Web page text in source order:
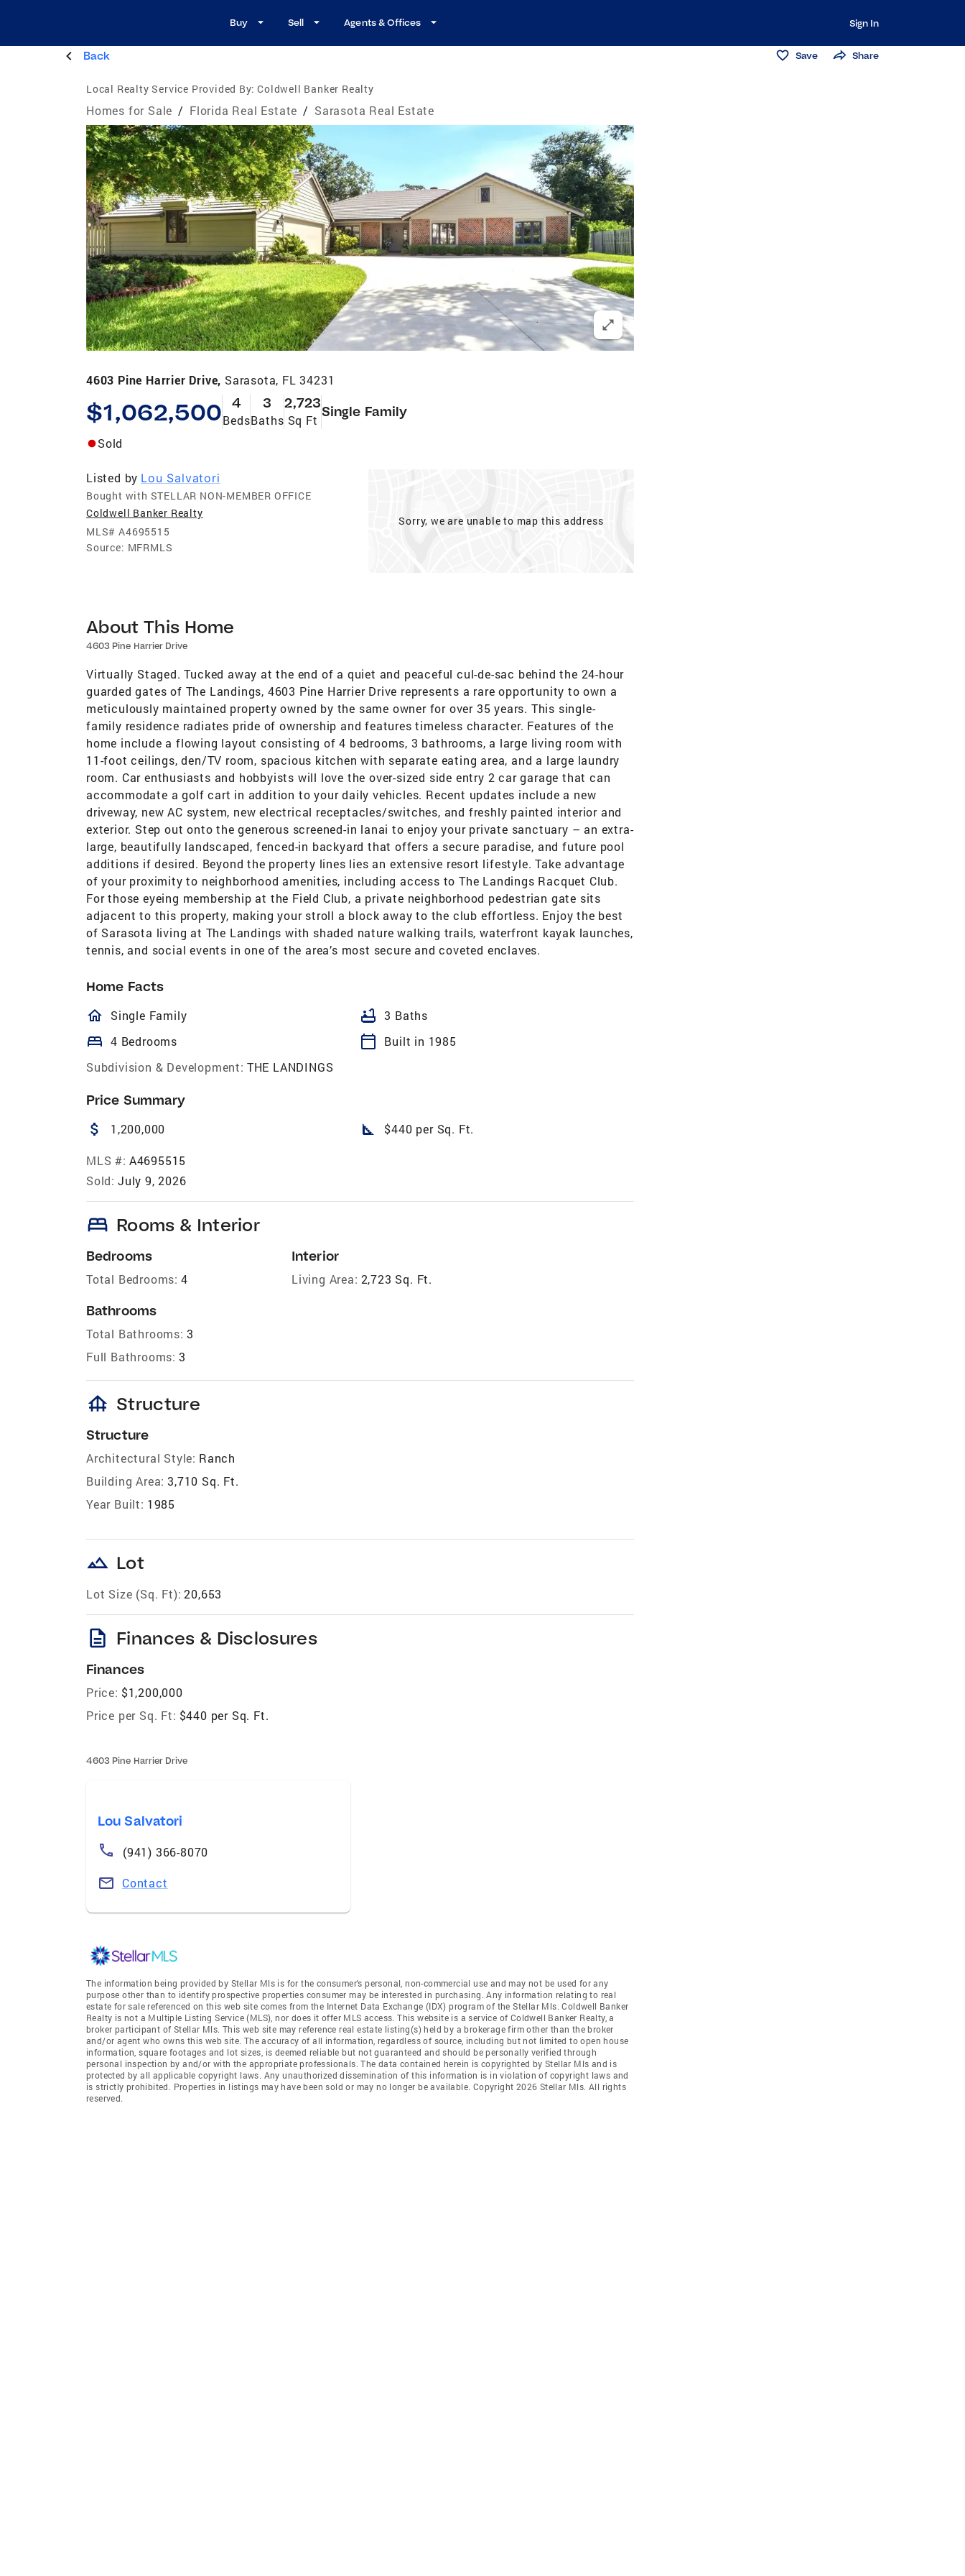
Buy Sell Agents & Offices Sign In
Back Save Share
Local Realty Service Provided By: Coldwell Banker Realty
Homes for Sale / Florida Real Estate / Sarasota Real Estate
4603 Pine Harrier Drive, Sarasota, FL 34231
$1,062,500 4
Beds
3
Baths
2,723
Sq Ft
Single Family
Sold
Listed by Lou Salvatori
Bought with STELLAR NON-MEMBER OFFICE
Coldwell Banker Realty
MLS# A4695515
Source: MFRMLS
Sorry, we are unable to map this address
About This Home
4603 Pine Harrier Drive
Virtually Staged. Tucked away at the end of a quiet and peaceful cul-de-sac behind the 24-hour
guarded gates of The Landings, 4603 Pine Harrier Drive represents a rare opportunity to own a
meticulously maintained property owned by the same owner for over 35 years. This single-
family residence radiates pride of ownership and features timeless character. Features of the
home include a flowing layout consisting of 4 bedrooms, 3 bathrooms, a large living room with
11-foot ceilings, den/TV room, spacious kitchen with separate eating area, and a large laundry
room. Car enthusiasts and hobbyists will love the over-sized side entry 2 car garage that can
accommodate a golf cart in addition to your daily vehicles. Recent updates include a new
driveway, new AC system, new electrical receptacles/switches, and freshly painted interior and
exterior. Step out onto the generous screened-in lanai to enjoy your private sanctuary – an extra-
large, beautifully landscaped, fenced-in backyard that offers a secure paradise, and future pool
additions if desired. Beyond the property lines lies an extensive resort lifestyle. Take advantage
of your proximity to neighborhood amenities, including access to The Landings Racquet Club.
For those eyeing membership at the Field Club, a private neighborhood pedestrian gate sits
adjacent to this property, making your stroll a block away to the club effortless. Enjoy the best
of Sarasota living at The Landings with shaded nature walking trails, waterfront kayak launches,
tennis, and social events in one of the area’s most secure and coveted enclaves.
Home Facts
homeOutlined
Single Family bathtub 3 Baths
bed 4 Bedrooms calendar_today
Built in 1985
Subdivision & Development: THE LANDINGS
Price Summary
attach_money 1,200,000 square_foot $440 per Sq. Ft.
MLS #: A4695515
Sold: July 9, 2026
bed Rooms & Interior
Bedrooms
Total Bedrooms: 4
Bathrooms
Total Bathrooms: 3
Full Bathrooms: 3
Interior
Living Area: 2,723 Sq. Ft.
foundation Structure
Structure
Architectural Style: Ranch
Building Area: 3,710 Sq. Ft.
Year Built: 1985
landscape Lot
Lot Size (Sq. Ft): 20,653
description Finances & Disclosures
Finances
Price: $1,200,000
Price per Sq. Ft: $440 per Sq. Ft.
4603 Pine Harrier Drive
Lou Salvatori
(941) 366-8070
Contact
The information being provided by Stellar Mls is for the consumer's personal, non-commercial use and may not be used for any
purpose other than to identify prospective properties consumer may be interested in purchasing. Any information relating to real
estate for sale referenced on this web site comes from the Internet Data Exchange (IDX) program of the Stellar Mls. Coldwell Banker
Realty is not a Multiple Listing Service (MLS), nor does it offer MLS access. This website is a service of Coldwell Banker Realty, a
broker participant of Stellar Mls. This web site may reference real estate listing(s) held by a brokerage firm other than the broker
and/or agent who owns this web site. The accuracy of all information, regardless of source, including but not limited to open house
information, square footages and lot sizes, is deemed reliable but not guaranteed and should be personally verified through
personal inspection by and/or with the appropriate professionals. The data contained herein is copyrighted by Stellar Mls and is
protected by all applicable copyright laws. Any unauthorized dissemination of this information is in violation of copyright laws and
is strictly prohibited. Properties in listings may have been sold or may no longer be available. Copyright 2026 Stellar Mls. All rights
reserved.